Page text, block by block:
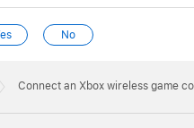
No
Connect an Xbox wireless game